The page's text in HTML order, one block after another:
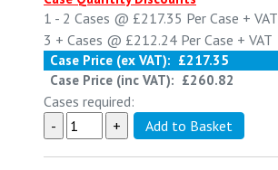
1 - 2 Cases @ £217.35 Per Case + VAT
3 + Cases @ £212.24 Per Case + VAT
Case Price (ex VAT): £217.35
Case Price (inc VAT): £260.82
Cases required: